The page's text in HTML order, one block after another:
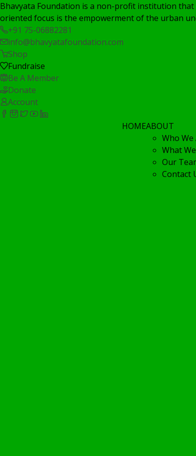
Bhavyata Foundation is a non-profit institution
oriented focus is the empowerment of the urban
+91 75-06882281
info@bhavyatafoundation.com
Shop
Fundraise
Be A Member
Donate
Account
HOMEABOUT
Who We
What
Our
Contact